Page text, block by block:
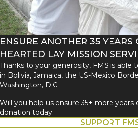
ENSURE ANOTHER 35 YEARS
HEARTED LAY MISSION
Thanks to your generosity, FMS is able
in Bolivia, Jamaica, the US-Mexico
Washington, D.C.
Will you help us ensure 35+ more years
donation today.
SUPPORT